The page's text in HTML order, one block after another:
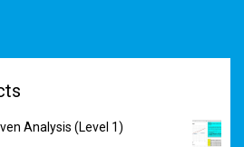
Analysis (Level 1)